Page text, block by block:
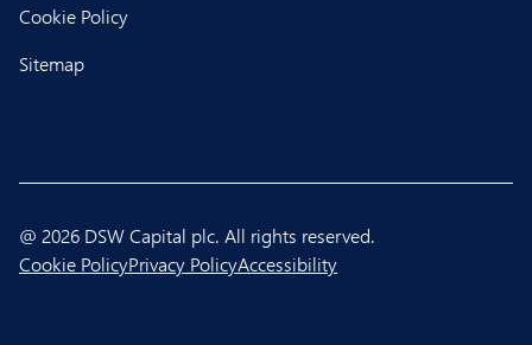
Cookie Policy
Sitemap
@ 2026 DSW Capital plc. All rights reserved.
Cookie PolicyPrivacy PolicyAccessibility